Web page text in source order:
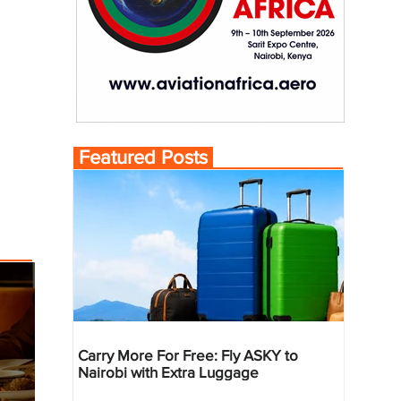
Featured Posts
Carry More For Free: Fly ASKY to
Nairobi with Extra Luggage